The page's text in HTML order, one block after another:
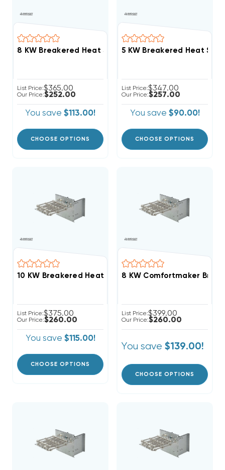
List Price:$365.00
Our Price:$252.00
You save $113.00!
CHOOSE OPTIONS
List Price:$347.00
Our Price:$257.00
You save $90.00!
CHOOSE OPTIONS
List Price:$375.00
Our Price:$260.00
You save $115.00!
CHOOSE OPTIONS
8 KW Comfortmaker
List Price:$399.00
Our Price:$260.00
You save $139.00!
CHOOSE OPTIONS